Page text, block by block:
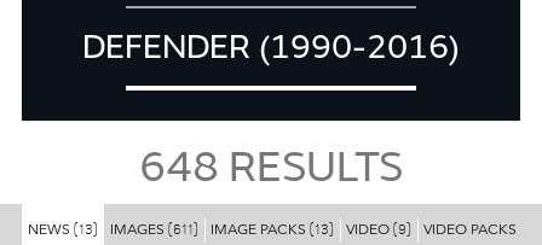
DEFENDER (1990-2016)
648 RESULTS
NEWS (13) IMAGES (611) IMAGE PACKS (13) VIDEO(9) VIDEO PACKS